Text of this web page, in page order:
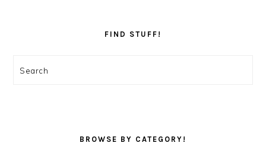
FIND STUFF!
Search
BROWSE BY CATEGORY!